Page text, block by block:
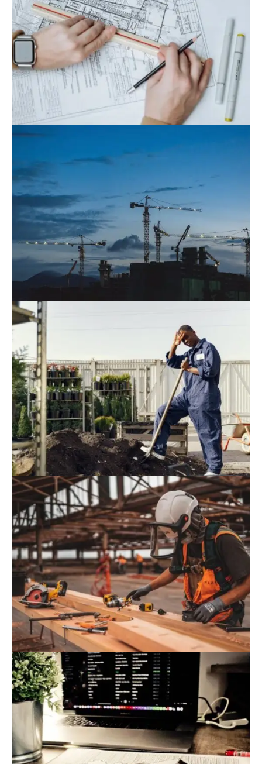
August 9, 2022 Blog, Commerce
What Is The Role Of Project Management
In Construction?
August 9, 2022 Blog,Industrial
Top 15 Tallest Buildings In The World
2022
August 9, 2022 Blog,Residence
RoK Firms Expand Investment In
Research And Development In Vietnam
August 9, 2022 Blog,Commerce
10 Construction Technology Trends
Impacting The Industry In 2022